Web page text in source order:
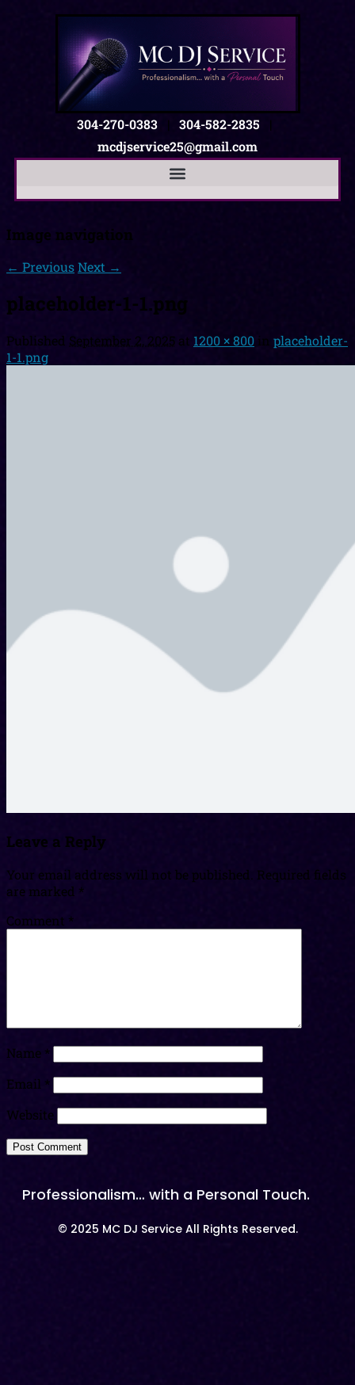
304-270-0383 | 304-582-2835 |
mcdjservice25@gmail.com
Image navigation
← PreviousNext →
placeholder-1-1.png
Published September 2, 2025 at 1200 × 800 in placeholder-
1-1.png
Leave a Reply
Your email address will not be published. Required fields
are marked *
Comment *
Name *
Email *
Website
Professionalism… with a Personal Touch.
© 2025 MC DJ Service All Rights Reserved.